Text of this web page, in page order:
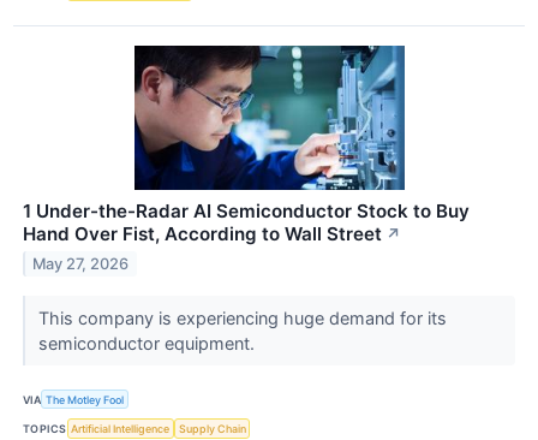
1 Under-the-Radar AI Semiconductor Stock to Buy
Hand Over Fist, According to Wall Street ↗
May 27, 2026
This company is experiencing huge demand for its
semiconductor equipment.
VIA The Motley Fool
TOPICS Artificial Intelligence Supply Chain